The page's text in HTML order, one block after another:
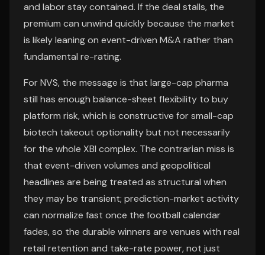
and labor stay contained. If the deal stalls, the
premium can unwind quickly because the market
is likely leaning on event-driven M&A rather than
fundamental re-rating.
For NVS, the message is that large-cap pharma
still has enough balance-sheet flexibility to buy
platform risk, which is constructive for small-cap
biotech takeout optionality but not necessarily
for the whole XBI complex. The contrarian miss is
that event-driven volumes and geopolitical
headlines are being treated as structural when
they may be transient; prediction-market activity
can normalize fast once the football calendar
fades, so the durable winners are venues with real
retail retention and take-rate power, not just